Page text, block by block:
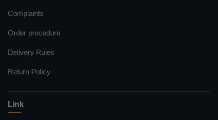
Complaints
Order procedure
Delivery Rules
Return Policy
Link